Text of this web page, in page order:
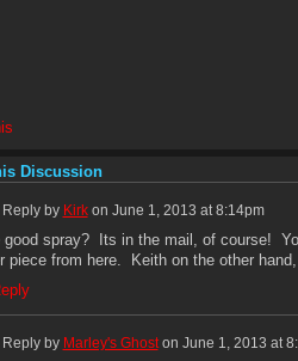
Discussion
Reply by Kirkon June 1, 2013 at 8:14pm
good spray? Its in the mail, of course!
piece from here. Keith on the other
Reply by Marley's Ghoston June 1, 2013 at